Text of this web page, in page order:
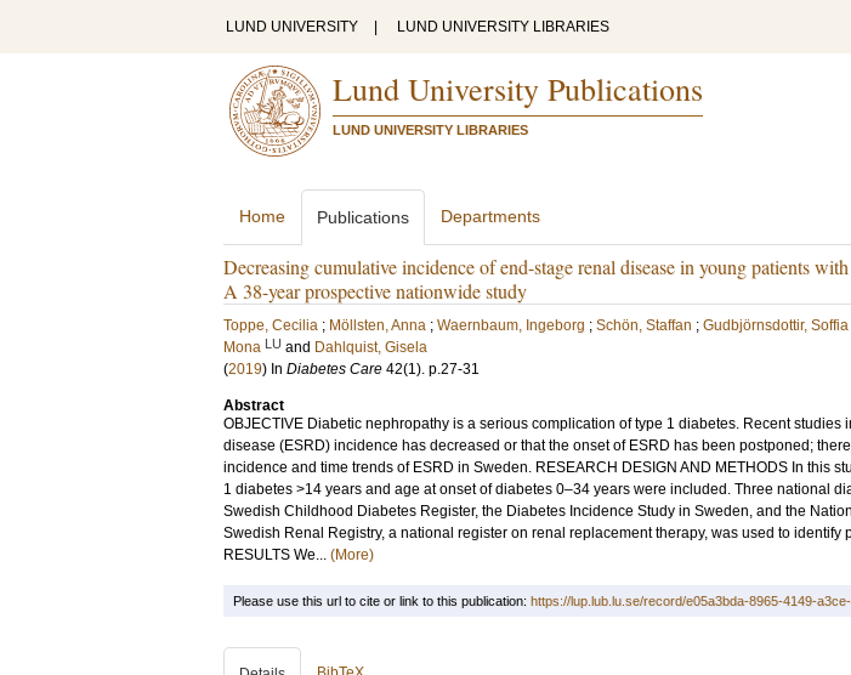
LUND UNIVERSITY LUND UNIVERSITY LIBRARIES
Lund University Publications
LUND UNIVERSITY LIBRARIES
Home Publications Departments
Decreasing cumulative incidence of end-stage renal disease in young patients
A 38-year prospective nationwide study
Toppe, Cecilia ; Möllsten, Anna ; Waernbaum, Ingeborg ; Schön, Staffan ; Gudbjörnsdottir, Soffia
Mona LU and Dahlquist, Gisela
(2019) In Diabetes Care 42(1). p.27-31
Abstract
OBJECTIVE Diabetic nephropathy is a serious complication of type 1 diabetes. Recent studies
disease (ESRD) incidence has decreased or that the onset of ESRD has been postponed;
incidence and time trends of ESRD in Sweden. RESEARCH DESIGN AND METHODS In this
1 diabetes >14 years and age at onset of diabetes 0–34 years were included. Three national
Swedish Childhood Diabetes Register, the Diabetes Incidence Study in Sweden, and the
Swedish Renal Registry, a national register on renal replacement therapy, was used to identify
RESULTS We... (More)
Please use this url to cite or link to this publication: https://lup.lub.lu.se/record/e05a3bda-8965-4149-